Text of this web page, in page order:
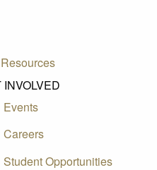
INVOLVED
Events
Careers
Student Opportunities